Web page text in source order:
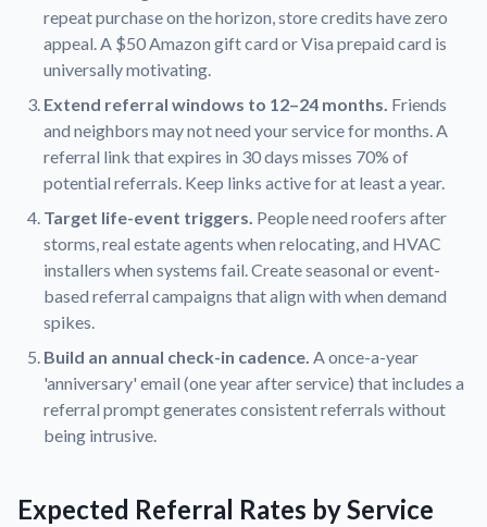
repeat purchase on the horizon, store credits have zero
appeal. A $50 Amazon gift card or Visa prepaid card is
universally motivating.
Extend referral windows to 12–24 months. Friends
and neighbors may not need your service for months. A
referral link that expires in 30 days misses 70% of
potential referrals. Keep links active for at least a year.
Target life-event triggers. People need roofers after
storms, real estate agents when relocating, and HVAC
installers when systems fail. Create seasonal or event-
based referral campaigns that align with when demand
spikes.
Build an annual check-in cadence. A once-a-year
'anniversary' email (one year after service) that includes a
referral prompt generates consistent referrals without
being intrusive.
Expected Referral Rates by Service